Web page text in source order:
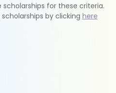
for these criteria.
by clicking here